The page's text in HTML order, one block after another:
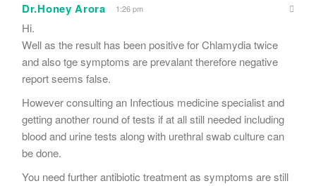
Dr.Honey Arora 1:26 pm
Hi.
Well as the result has been positive for Chlamydia twice
and also tge symptoms are prevalant therefore negative
report seems false.
However consulting an Infectious medicine specialist and
getting another round of tests if at all still needed including
blood and urine tests along with urethral swab culture can
be done.
You need further antibiotic treatment as symptoms are still